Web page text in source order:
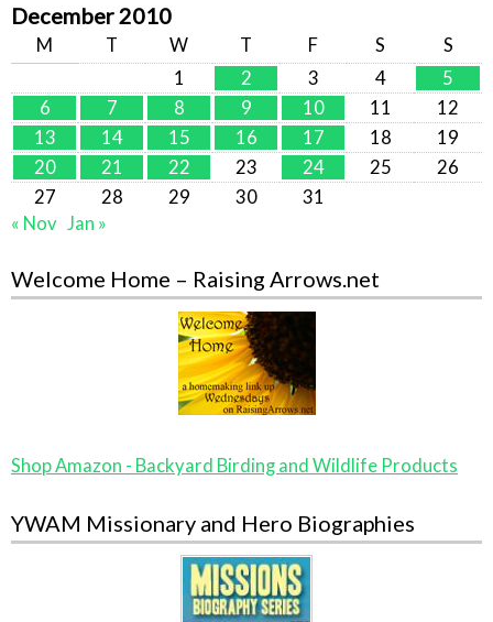
December 2010
M T W T F S
S
1
2 3 4
5
6
7 8 9 10 11
12
13
14 15 16 17 18
19
20
21 22 23 24 25
26
27
28 29 30
31
« Nov Jan »
Welcome Home – Raising Arrows.net
Shop Amazon - Backyard Birding and Wildlife Products
YWAM Missionary and Hero Biographies